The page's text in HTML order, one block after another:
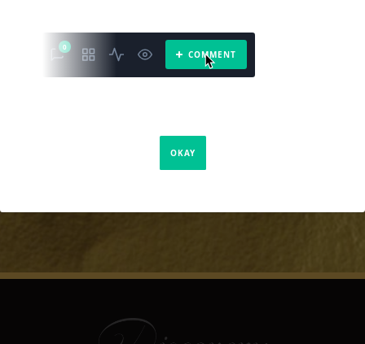
becoming someone else.
It’s about becoming the fullest version
of yourself.